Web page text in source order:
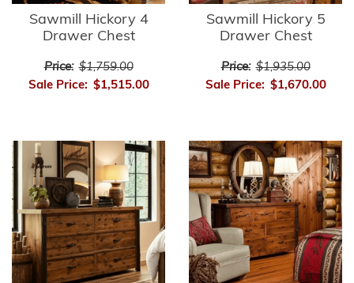
Sawmill Hickory 4
Drawer Chest
Price: $1,759.00
Sale Price: $1,515.00
Sawmill Hickory 5
Drawer Chest
Price: $1,935.00
Sale Price: $1,670.00